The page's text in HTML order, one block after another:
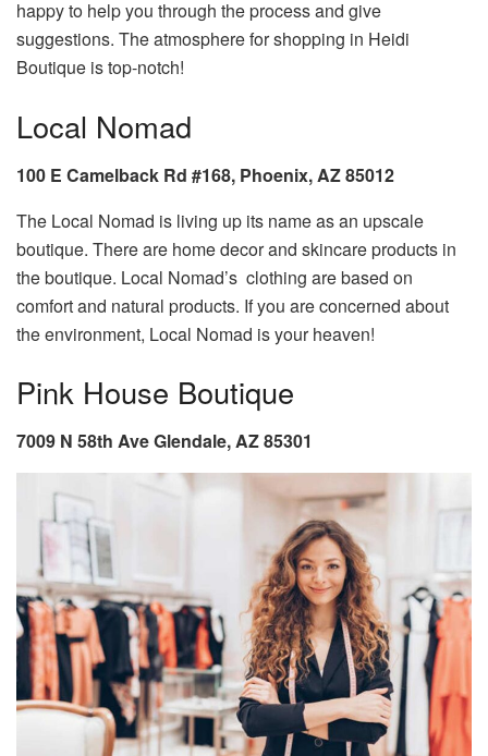
happy to help you through the process and give
suggestions. The atmosphere for shopping in Heidi
Boutique is top-notch!
Local Nomad
100 E Camelback Rd #168, Phoenix, AZ 85012
The Local Nomad is living up its name as an upscale
boutique. There are home decor and skincare products in
the boutique. Local Nomad’s clothing are based on
comfort and natural products. If you are concerned about
the environment, Local Nomad is your heaven!
Pink House Boutique
7009 N 58th Ave Glendale, AZ 85301